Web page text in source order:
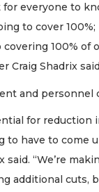
for everyone to
to cover 100%;
100% of
Craig Shadrix
and personnel
for reduction
to have to come
“We’re
additional cuts,